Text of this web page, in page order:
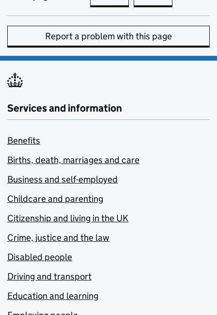
Report a problem with this page
Services and information
Benefits
Births, death, marriages and care
Business and self-employed
Childcare and parenting
Citizenship and living in the UK
Crime, justice and the law
Disabled people
Driving and transport
Education and learning